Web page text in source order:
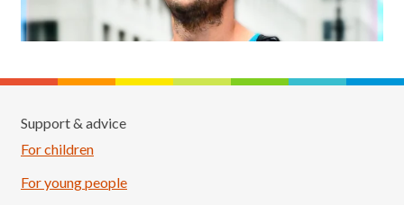
Support & advice
For children
For young people